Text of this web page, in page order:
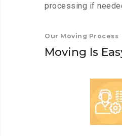
processing if
Our Moving Process
Moving Is Eas